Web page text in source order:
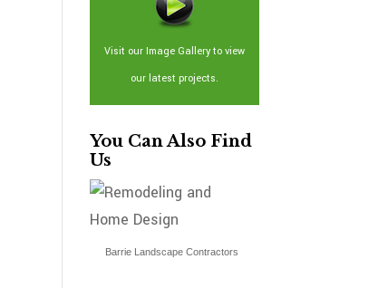
Visit our Image Gallery to view
our latest projects.
You Can Also Find
Us
Barrie Landscape Contractors